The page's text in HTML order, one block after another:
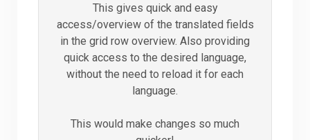
This gives quick and easy
access/overview of the translated fields
in the grid row overview. Also providing
quick access to the desired language,
without the need to reload it for each
language.
This would make changes so much